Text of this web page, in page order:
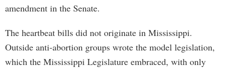
amendment in the Senate.
The heartbeat bills did not originate in Mississippi.
Outside anti-abortion groups wrote the model legislation,
which the Mississippi Legislature embraced, with only